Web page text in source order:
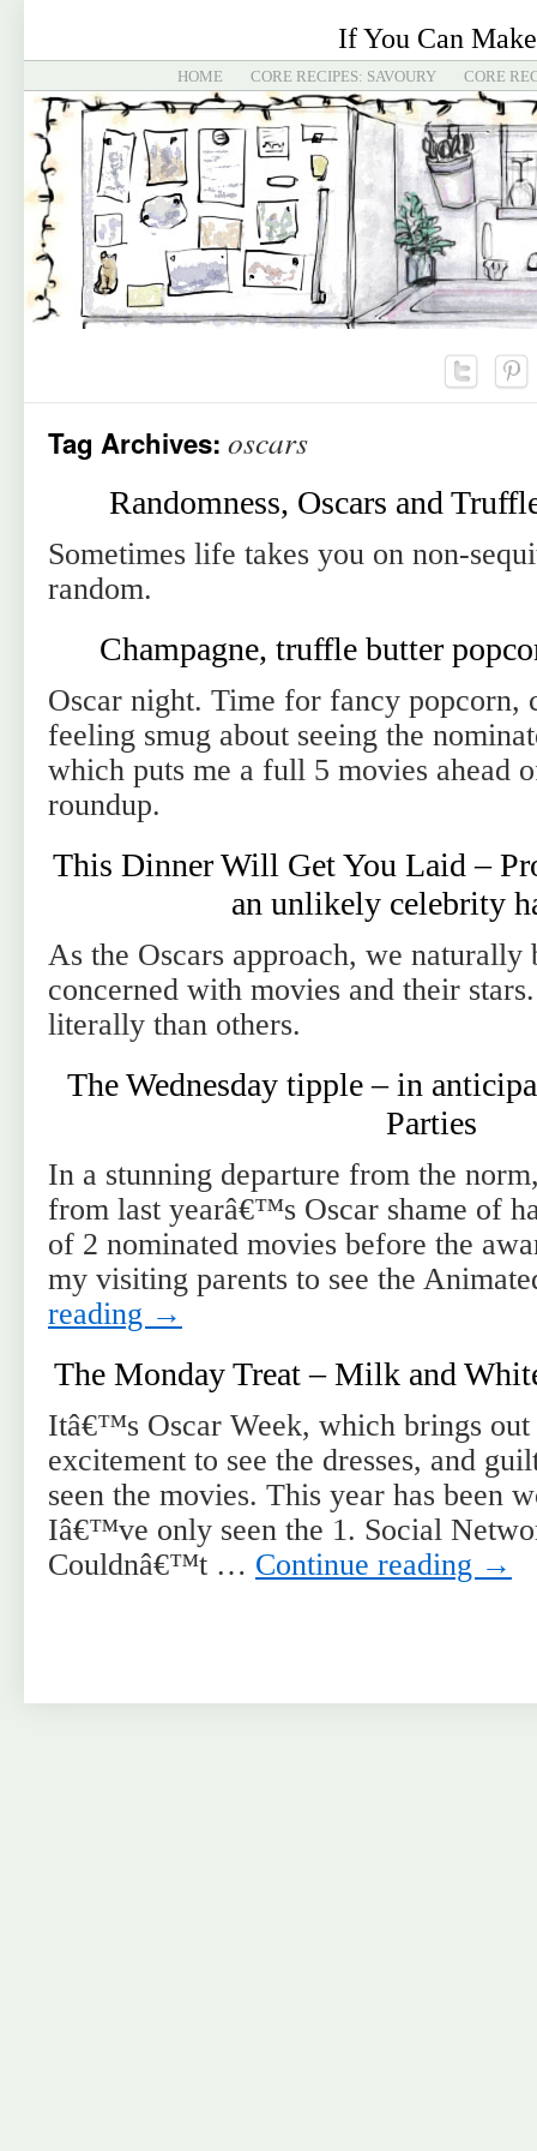
If You Can
HOME CORE RECIPES: SAVOURY CORE
Tag Archives: oscars
Randomness, Oscars and
Sometimes life takes you on non-
random.
Champagne, truffle butter
Oscar night. Time for fancy popcorn,
feeling smug about seeing the
which puts me a full 5 movies ahead
roundup.
This Dinner Will Get You Laid –
an unlikely celebrity
As the Oscars approach, we naturally
concerned with movies and their
literally than others.
The Wednesday tipple – in
Parties
In a stunning departure from the
from last yearâ€™s Oscar shame of
of 2 nominated movies before the
my visiting parents to see the
reading →
The Monday Treat – Milk and
Itâ€™s Oscar Week, which brings
excitement to see the dresses, and
seen the movies. This year has been
Iâ€™ve only seen the 1. Social
Couldnâ€™t … Continue reading →